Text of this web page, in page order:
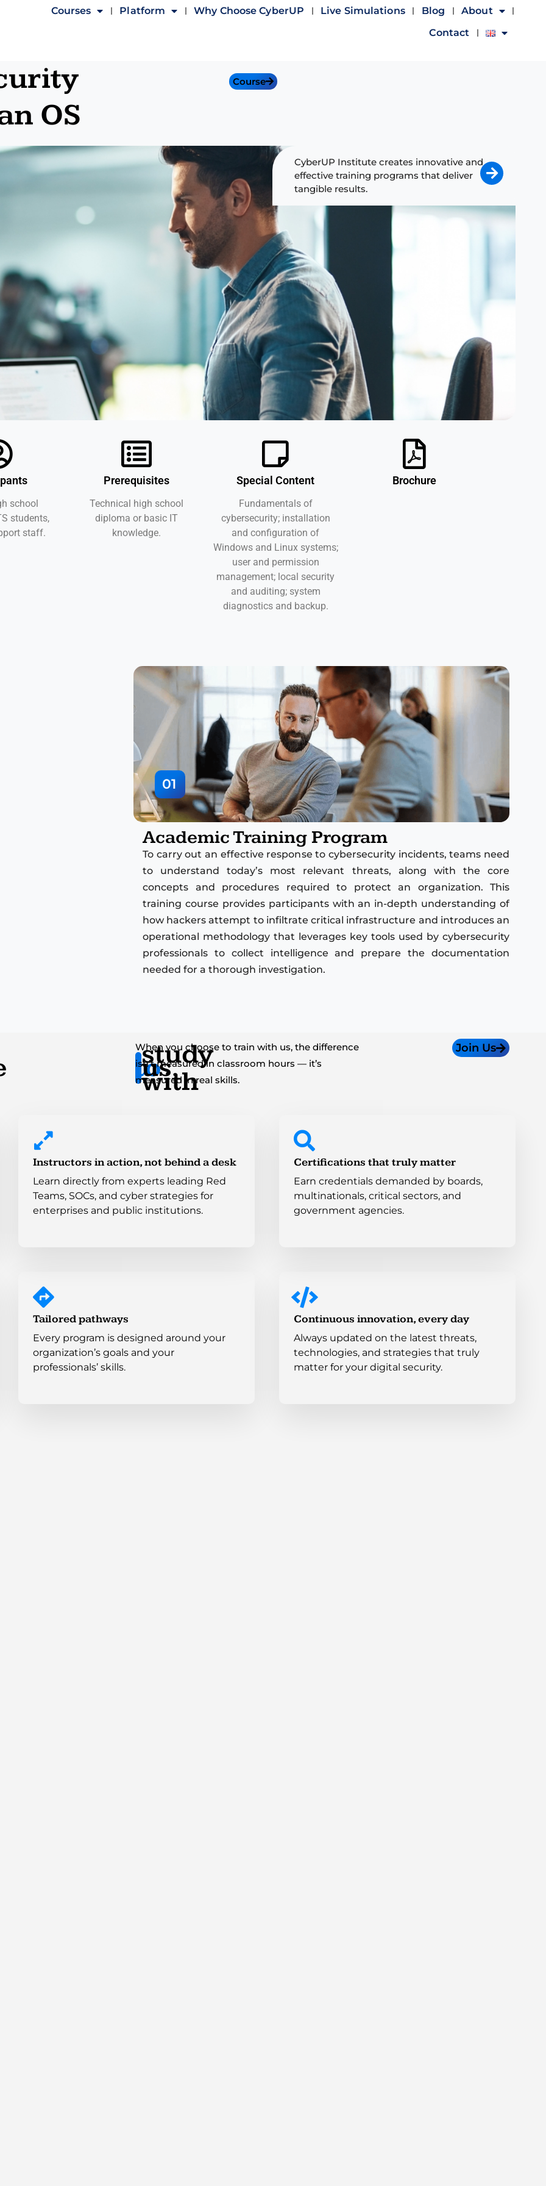
Courses Platform Why Choose CyberUP Live Simulations Blog
About
Contact
OS​
Course
CyberUP Institute creates innovative and
effective training programs that deliver
tangible results.
school
students,
staff.
Prerequisites
Technical high school
diploma or basic IT
knowledge.
Special Content
Fundamentals of
cybersecurity; installation
and configuration of
Windows and Linux systems;
user and permission
management; local security
and auditing; system
diagnostics and backup.
Brochure
01
Academic Training Program
To carry out an effective response to cybersecurity incidents, teams need
to understand today’s most relevant threats, along with the core
concepts and procedures required to protect an organization. This
training course provides participants with an in-depth understanding of
how hackers attempt to infiltrate critical infrastructure and introduces an
operational methodology that leverages key tools used by cybersecurity
professionals to collect intelligence and prepare the documentation
needed for a thorough investigation.
to
study
with
us.
When you choose to train with us, the difference
isn’t measured in classroom hours — it’s
measured in real skills.
Join Us
Instructors in action, not behind a desk
Learn directly from experts leading Red
Teams, SOCs, and cyber strategies for
enterprises and public institutions.
Certifications that truly matter
Earn credentials demanded by boards,
multinationals, critical sectors, and
government agencies.
Tailored pathways
Every program is designed around your
organization’s goals and your
professionals’ skills.
Continuous innovation, every day
Always updated on the latest threats,
technologies, and strategies that truly
matter for your digital security.